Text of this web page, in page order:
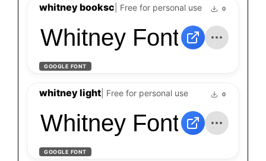
whitney booksc | Free for personal use 0
Whitney Font
GOOGLE FONT
whitney light | Free for personal use 0
Whitney Font
GOOGLE FONT